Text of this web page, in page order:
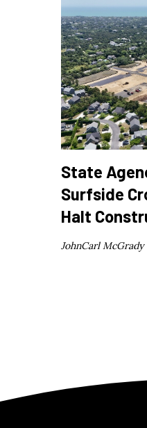
State
Surfside
Halt
JohnCarl McGrady